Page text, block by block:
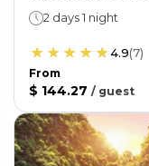
2 days 1 night
4.9(7)
From
$ 144.27 / guest